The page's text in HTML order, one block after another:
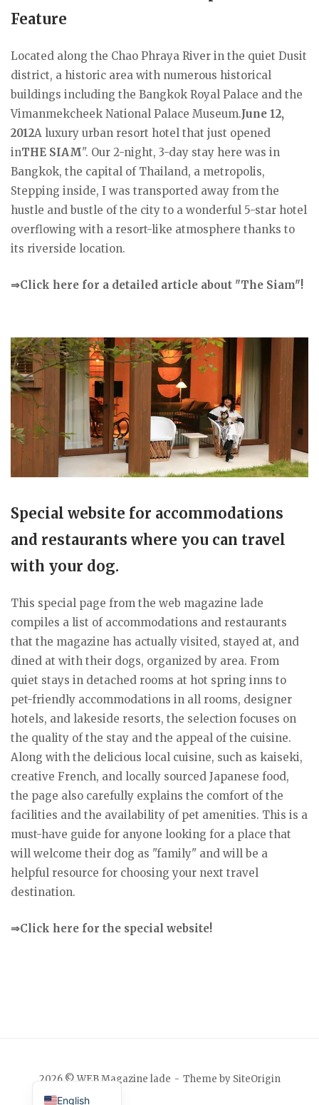
Feature
Located along the Chao Phraya River in the quiet Dusit
district, a historic area with numerous historical
buildings including the Bangkok Royal Palace and the
Vimanmekcheek National Palace Museum.June 12,
2012A luxury urban resort hotel that just opened
inTHE SIAM". Our 2-night, 3-day stay here was in
Bangkok, the capital of Thailand, a metropolis,
Stepping inside, I was transported away from the
hustle and bustle of the city to a wonderful 5-star hotel
overflowing with a resort-like atmosphere thanks to
its riverside location.
⇒Click here for a detailed article about "The Siam"!
Special website for accommodations
and restaurants where you can travel
with your dog.
This special page from the web magazine lade
compiles a list of accommodations and restaurants
that the magazine has actually visited, stayed at, and
dined at with their dogs, organized by area. From
quiet stays in detached rooms at hot spring inns to
pet-friendly accommodations in all rooms, designer
hotels, and lakeside resorts, the selection focuses on
the quality of the stay and the appeal of the cuisine.
Along with the delicious local cuisine, such as kaiseki,
creative French, and locally sourced Japanese food,
the page also carefully explains the comfort of the
facilities and the availability of pet amenities. This is a
must-have guide for anyone looking for a place that
will welcome their dog as "family" and will be a
helpful resource for choosing your next travel
destination.
⇒Click here for the special website!
2026 © WEB Magazine lade Theme by SiteOrigin
English
Japanese